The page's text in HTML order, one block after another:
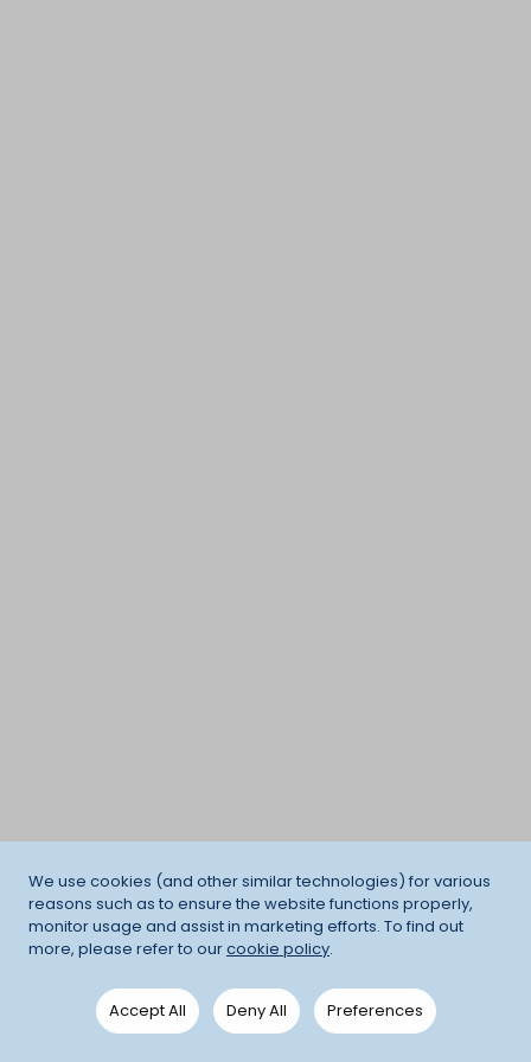
We use cookies (and other similar technologies) for various
reasons such as to ensure the website functions properly,
monitor usage and assist in marketing efforts. To find out
more, please refer to ourcookie policy.
Accept All Deny All Preferences